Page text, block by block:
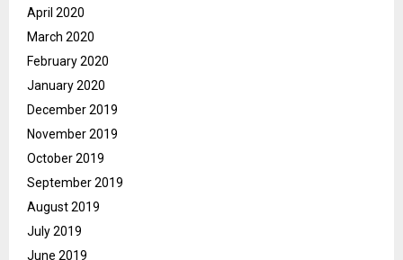
April 2020
March 2020
February 2020
January 2020
December 2019
November 2019
October 2019
September 2019
August 2019
July 2019
June 2019